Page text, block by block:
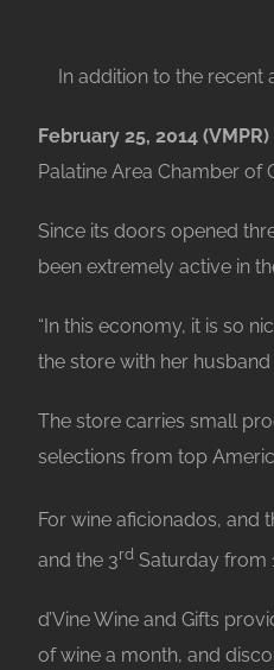
In addition to the
February 25, 2014
Palatine Area Chamber of
Since its doors opened
been extremely active in
“In this economy, it is so
the store with her
The store carries small
selections from top
For wine aficionados, and
and the 3rd Saturday from
d’Vine Wine and Gifts
of wine a month, and